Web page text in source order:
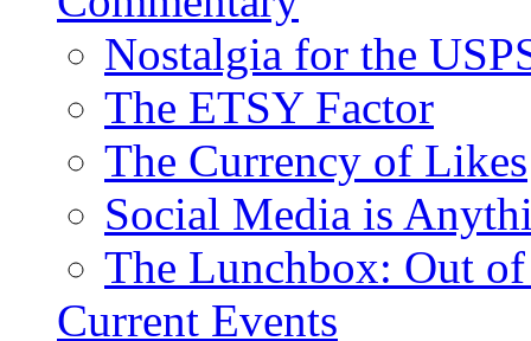
Nostalgia for the
The ETSY Factor
The Currency of Likes
Social Media is
The Lunchbox: Out
Current Events